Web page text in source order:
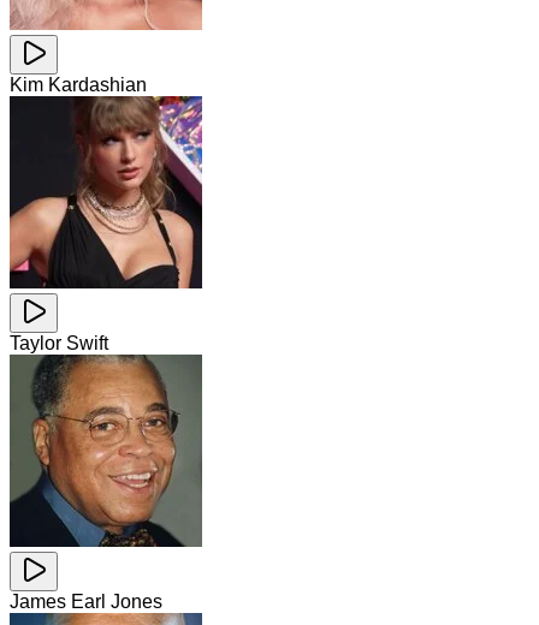
Kim Kardashian
Taylor Swift
James Earl Jones